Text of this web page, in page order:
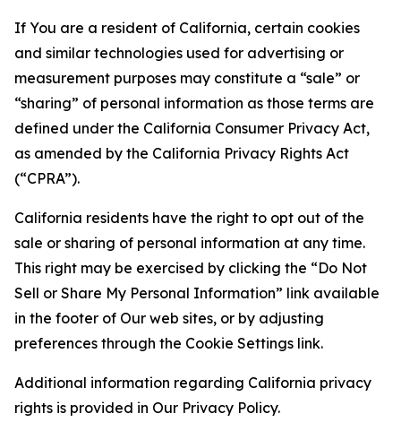
If You are a resident of California, certain cookies
and similar technologies used for advertising or
measurement purposes may constitute a “sale” or
“sharing” of personal information as those terms are
defined under the California Consumer Privacy Act,
as amended by the California Privacy Rights Act
(“CPRA”).
California residents have the right to opt out of the
sale or sharing of personal information at any time.
This right may be exercised by clicking the “Do Not
Sell or Share My Personal Information” link available
in the footer of Our web sites, or by adjusting
preferences through the Cookie Settings link.
Additional information regarding California privacy
rights is provided in Our Privacy Policy.